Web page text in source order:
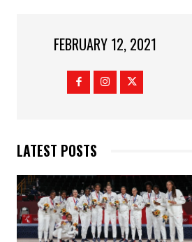
FEBRUARY 12, 2021
LATEST POSTS